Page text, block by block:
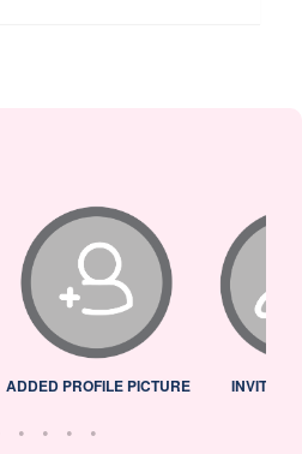
ADDED PROFILE PICTURE INVITED